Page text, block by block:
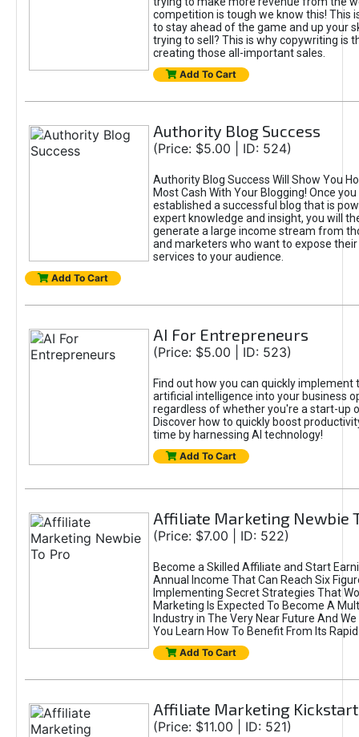
competition is tough we know this! This
to stay ahead of the game and up your
trying to sell? This is why copywriting is
creating those all-important sales.
Add To Cart
Authority Blog Success
(Price: $5.00 | ID: 524)
Authority Blog Success Will Show You
Most Cash With Your Blogging! Once
established a successful blog that is
expert knowledge and insight, you will
generate a large income stream from
and marketers who want to expose
services to your audience.
Add To Cart
AI For Entrepreneurs
(Price: $5.00 | ID: 523)
Find out how you can quickly implement
artificial intelligence into your business
regardless of whether you're a start-up
Discover how to quickly boost
time by harnessing AI technology!
Add To Cart
Affiliate Marketing Newbie
(Price: $7.00 | ID: 522)
Become a Skilled Affiliate and Start
Annual Income That Can Reach Six
Implementing Secret Strategies That
Marketing Is Expected To Become A
Industry in The Very Near Future And
You Learn How To Benefit From Its
Add To Cart
Affiliate Marketing Kickstart
(Price: $11.00 | ID: 521)